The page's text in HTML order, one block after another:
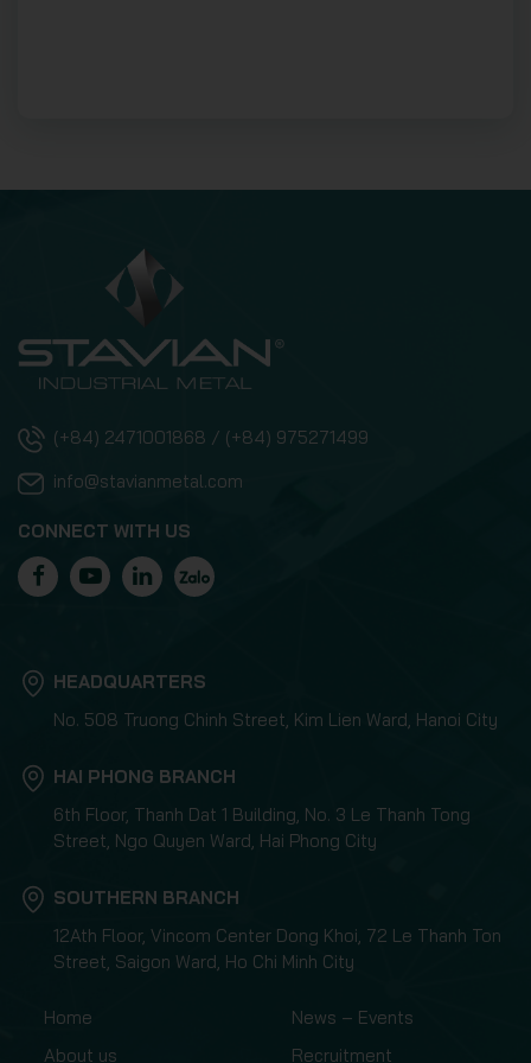
(+84) 2471001868 / (+84) 975271499
info@stavianmetal.com
CONNECT WITH US
HEADQUARTERS
No. 508 Truong Chinh Street, Kim Lien Ward, Hanoi City
HAI PHONG BRANCH
6th Floor, Thanh Dat 1 Building, No. 3 Le Thanh Tong
Street, Ngo Quyen Ward, Hai Phong City
SOUTHERN BRANCH
12Ath Floor, Vincom Center Dong Khoi, 72 Le Thanh Ton
Street, Saigon Ward, Ho Chi Minh City
Home
About us
News – Events
Recruitment